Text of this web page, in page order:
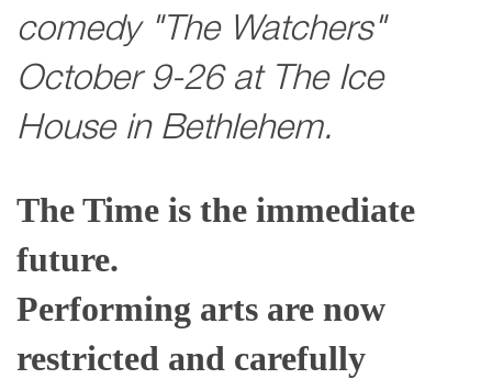
comedy "The Watchers"
October 9-26 at The Ice
House in Bethlehem.
The Time is the immediate
future.
Performing arts are now
restricted and carefully